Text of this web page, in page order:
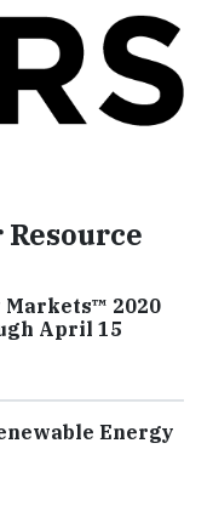
Markets™ 2020
April 15
Energy